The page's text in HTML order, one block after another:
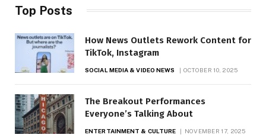
Top Posts
How News Outlets Rework Content for
TikTok, Instagram
SOCIAL MEDIA & VIDEO NEWS OCTOBER 10, 2025
The Breakout Performances
Everyone’s Talking About
ENTERTAINMENT & CULTURE NOVEMBER 17, 2025